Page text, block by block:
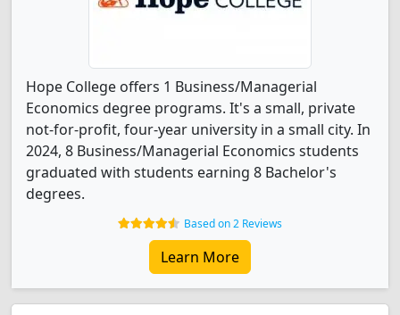
Hope College offers 1 Business/Managerial
Economics degree programs. It's a small, private
not-for-profit, four-year university in a small city. In
2024, 8 Business/Managerial Economics students
graduated with students earning 8 Bachelor's
degrees.
Based on 2 Reviews
Learn More